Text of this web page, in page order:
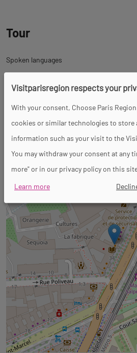
Tour
Spoken languages
French
Back
to
tab
informations
googlemap
32 Boulevard de l'Hôpital
+
−
Visitparisregion respects your
With your consent, Choose Paris
cookies or similar technologies to store
information such as your visit to the
You may withdraw your consent at any
more" or in our privacy policy on this
Learn more